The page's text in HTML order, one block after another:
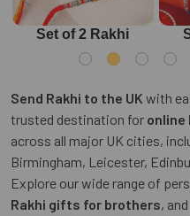
Set of 2 Rakhi
Send Rakhi to the UK with
trusted destination for online
across all major UK cities,
Birmingham, Leicester,
Explore our wide range of
Rakhi gifts for brothers,